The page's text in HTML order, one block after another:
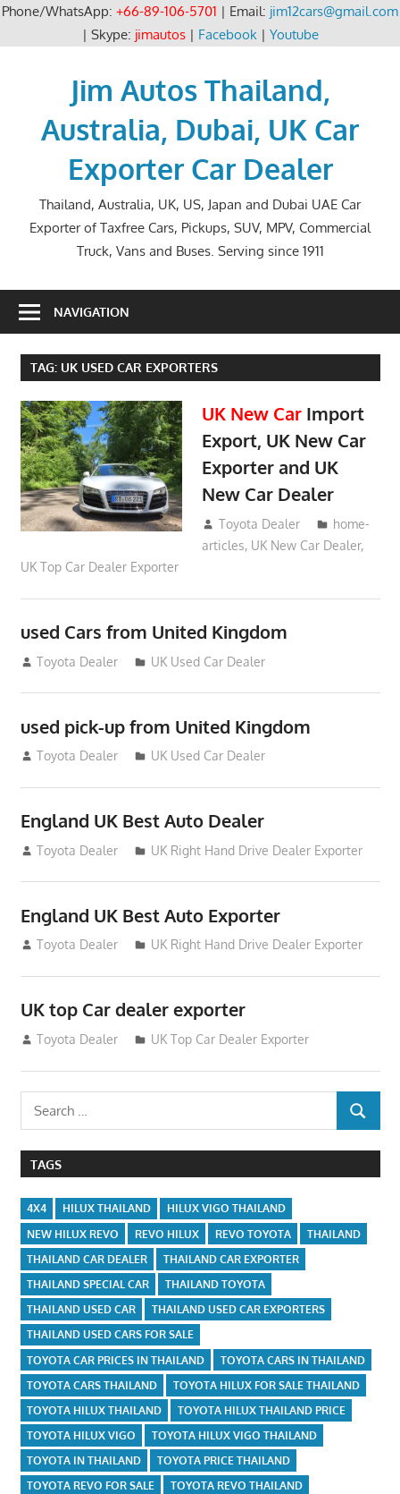
Phone/WhatsApp: +66-89-106-5701 | Email: jim12cars@gmail.com
| Skype: jimautos| Facebook| Youtube
Jim Autos Thailand,
Australia, Dubai, UK Car
Exporter Car Dealer
Thailand, Australia, UK, US, Japan and Dubai UAE Car
Exporter of Taxfree Cars, Pickups, SUV, MPV, Commercial
Truck, Vans and Buses. Serving since 1911
NAVIGATION
TAG: UK USED CAR EXPORTERS
UK New Car Import
Export, UK New Car
Exporter and UK
New Car Dealer
May 18, 2018
Toyota Dealer
home-
articles, UK New Car Dealer,
UK Top Car Dealer Exporter
used Cars from United Kingdom
September 2, 2012
Toyota Dealer UK Used Car Dealer
used pick-up from United Kingdom
July 26, 2012
Toyota Dealer UK Used Car Dealer
England UK Best Auto Dealer
July 26, 2012
Toyota Dealer UK Right Hand Drive Dealer Exporter
England UK Best Auto Exporter
July 26, 2012
Toyota Dealer UK Right Hand Drive Dealer Exporter
UK top Car dealer exporter
July 22, 2012
Toyota Dealer UK Top Car Dealer Exporter
Search
for:
SEARCH
TAGS
4X4 HILUX THAILAND
HILUX VIGO THAILAND
NEW HILUX REVO
REVO HILUX REVO TOYOTA
THAILAND
THAILAND CAR DEALER
THAILAND CAR EXPORTER
THAILAND SPECIAL CAR
THAILAND TOYOTA
THAILAND USED CAR
THAILAND USED CAR EXPORTERS
THAILAND USED CARS FOR SALE
TOYOTA CAR PRICES IN THAILAND
TOYOTA CARS IN THAILAND
TOYOTA CARS THAILAND
TOYOTA HILUX FOR SALE THAILAND
TOYOTA HILUX THAILAND
TOYOTA HILUX THAILAND PRICE
TOYOTA HILUX VIGO
TOYOTA HILUX VIGO THAILAND
TOYOTA IN THAILAND
TOYOTA PRICE THAILAND
TOYOTA REVO FOR SALE
TOYOTA REVO THAILAND